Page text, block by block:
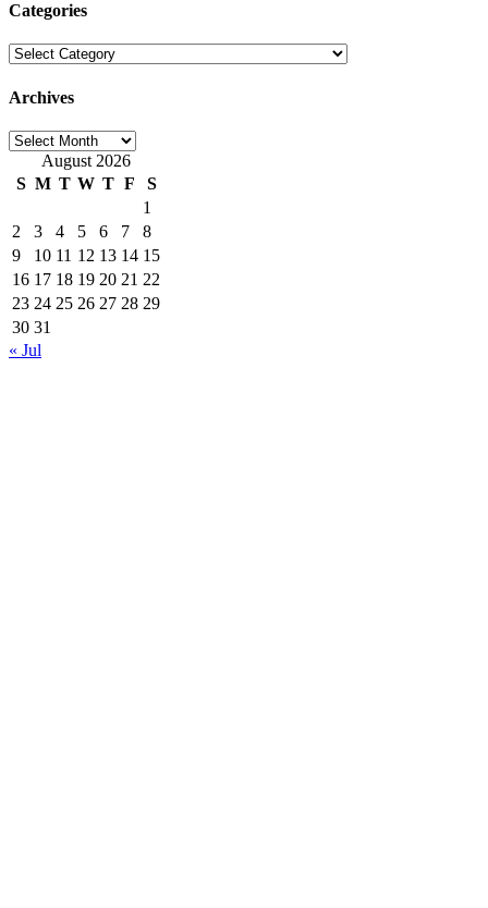
Categories
Categories
Archives
Archives
August 2026
S M T W T F
S
1
2
3 4 5 6 7
8
9
10 11 12 13 14 15
16 17 18 19 20 21 22
23 24 25 26 27 28 29
30 31
« Jul